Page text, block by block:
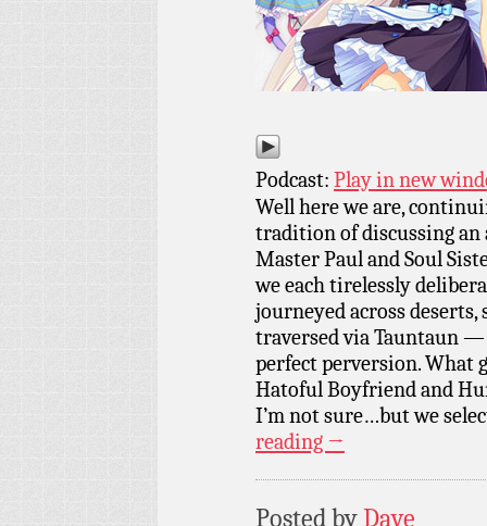
Podcast: Play in new
Well here we are,
tradition of discussing
Master Paul and Soul
we each tirelessly
journeyed across deserts,
traversed via Tauntaun
perfect perversion. What
Hatoful Boyfriend and
I’m not sure…but we
reading →
Posted byDave